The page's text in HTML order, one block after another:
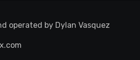
operated by Dylan Vasquez